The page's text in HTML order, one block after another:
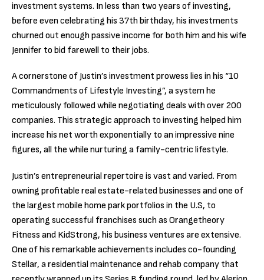
investment systems. In less than two years of investing,
before even celebrating his 37th birthday, his investments
churned out enough passive income for both him and his wife
Jennifer to bid farewell to their jobs.
A cornerstone of Justin’s investment prowess lies in his “10
Commandments of Lifestyle Investing”, a system he
meticulously followed while negotiating deals with over 200
companies. This strategic approach to investing helped him
increase his net worth exponentially to an impressive nine
figures, all the while nurturing a family-centric lifestyle.
Justin’s entrepreneurial repertoire is vast and varied. From
owning profitable real estate-related businesses and one of
the largest mobile home park portfolios in the U.S, to
operating successful franchises such as Orangetheory
Fitness and KidStrong, his business ventures are extensive.
One of his remarkable achievements includes co-founding
Stellar, a residential maintenance and rehab company that